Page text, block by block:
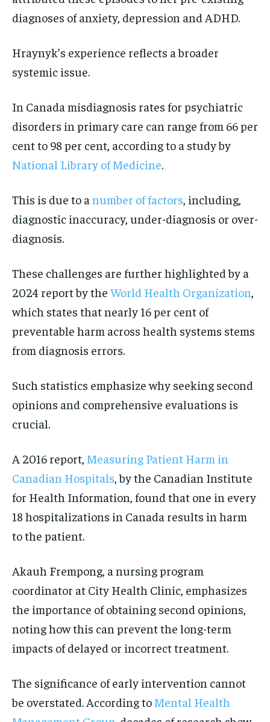
diagnoses of anxiety, depression and ADHD.
Hraynyk’s experience reflects a broader
systemic issue.
In Canada misdiagnosis rates for psychiatric
disorders in primary care can range from 66 per
cent to 98 per cent, according to a study by
National Library of Medicine.
This is due to a number of factors , including,
diagnostic inaccuracy, under-diagnosis or over-
diagnosis.
These challenges are further highlighted by a
2024 report by the World Health Organization
which states that nearly 16 per cent of
preventable harm across health systems stems
from diagnosis errors.
Such statistics emphasize why seeking second
opinions and comprehensive evaluations is
crucial.
A 2016 report, Measuring Patient Harm in
Canadian Hospitals , by the Canadian Institute
for Health Information, found that one in every
18 hospitalizations in Canada results in harm
to the patient.
Akauh Frempong, a nursing program
coordinator at City Health Clinic, emphasizes
the importance of obtaining second opinions,
noting how this can prevent the long-term
impacts of delayed or incorrect treatment.
The significance of early intervention cannot
be overstated. According to Mental Health